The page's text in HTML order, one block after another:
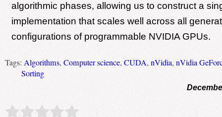
algorithmic phases, allowing us to construct a
implementation that scales well across all
configurations of programmable NVIDIA GPUs.
Tags: Algorithms, Computer science, CUDA, nVidia, nVidia
Sorting
Rate this item: Submit Rating